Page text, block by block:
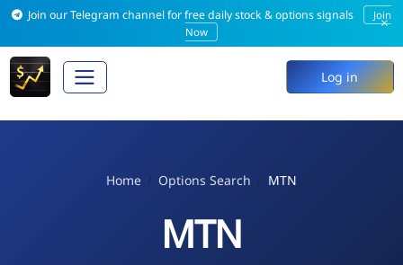
Join our Telegram channel for free daily stock & options signals
Join
Now
×
Log in
Home Options Search MTN
MTN